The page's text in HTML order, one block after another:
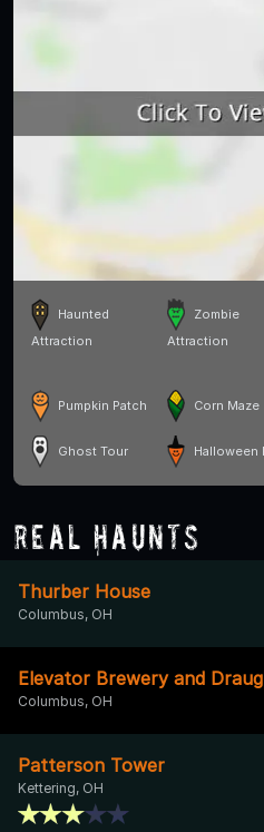
Haunted
Attraction
Zombie
Attraction
Pumpkin Patch Corn Maze
Ghost Tour Halloween
Real Haunts
Thurber House
Columbus, OH
Elevator Brewery and
Columbus, OH
Patterson Tower
Kettering, OH